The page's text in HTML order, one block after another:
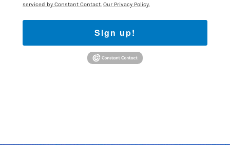
serviced by Constant Contact. Our Privacy Policy.
Sign up!